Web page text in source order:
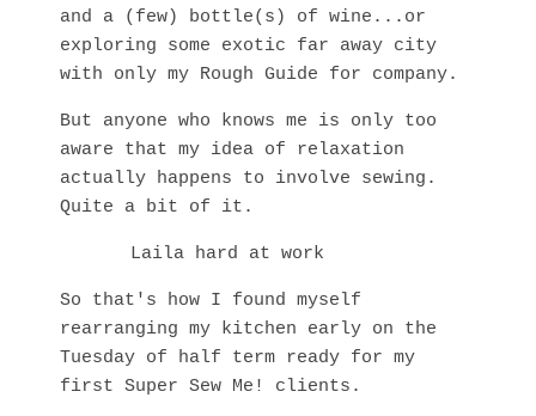
and a (few) bottle(s) of wine...or
exploring some exotic far away city
with only my Rough Guide for company.
But anyone who knows me is only too
aware that my idea of relaxation
actually happens to involve sewing.
Quite a bit of it.
Laila hard at work
So that's how I found myself
rearranging my kitchen early on the
Tuesday of half term ready for my
first Super Sew Me! clients.